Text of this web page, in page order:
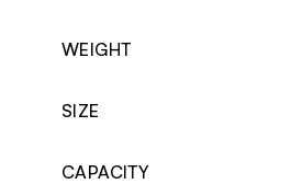
WEIGHT
SIZE
CAPACITY